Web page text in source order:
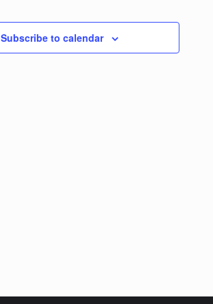
Subscribe to calendar